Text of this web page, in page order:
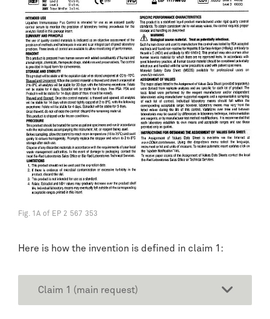
Fig. 1A of EP 2 567 353
Here is how the invention is defined in claim 1:
Claim 1 (main request)